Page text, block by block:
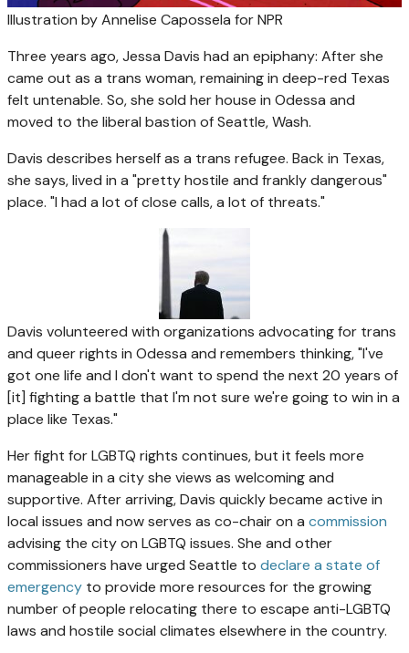
Illustration by Annelise Capossela for NPR
Three years ago, Jessa Davis had an epiphany: After she
came out as a trans woman, remaining in deep-red Texas
felt untenable. So, she sold her house in Odessa and
moved to the liberal bastion of Seattle, Wash.
Davis describes herself as a trans refugee. Back in Texas,
she says, lived in a "pretty hostile and frankly dangerous"
place. "I had a lot of close calls, a lot of threats."
Davis volunteered with organizations advocating for trans
and queer rights in Odessa and remembers thinking, "I've
got one life and I don't want to spend the next 20 years of
[it] fighting a battle that I'm not sure we're going to win in a
place like Texas."
Her fight for LGBTQ rights continues, but it feels more
manageable in a city she views as welcoming and
supportive. After arriving, Davis quickly became active in
local issues and now serves as co-chair on a commission
advising the city on LGBTQ issues. She and other
commissioners have urged Seattle to declare a state of
emergency to provide more resources for the growing
number of people relocating there to escape anti-LGBTQ
laws and hostile social climates elsewhere in the country.